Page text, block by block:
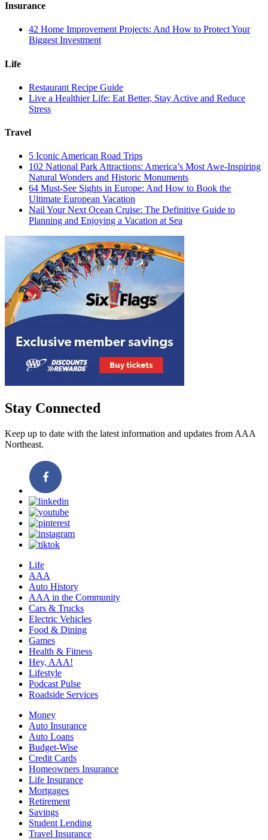
Insurance
42 Home Improvement Projects: And How to Protect Your
Biggest Investment
Life
Restaurant Recipe Guide
Live a Healthier Life: Eat Better, Stay Active and Reduce
Stress
Travel
5 Iconic American Road Trips
102 National Park Attractions: America’s Most Awe-Inspiring
Natural Wonders and Historic Monuments
64 Must-See Sights in Europe: And How to Book the
Ultimate European Vacation
Nail Your Next Ocean Cruise: The Definitive Guide to
Planning and Enjoying a Vacation at Sea
Stay Connected
Keep up to date with the latest information and updates from AAA
Northeast.
Life
AAA
Auto History
AAA in the Community
Cars & Trucks
Electric Vehicles
Food & Dining
Games
Health & Fitness
Hey, AAA!
Lifestyle
Podcast Pulse
Roadside Services
Money
Auto Insurance
Auto Loans
Budget-Wise
Credit Cards
Homeowners Insurance
Life Insurance
Mortgages
Retirement
Savings
Student Lending
Travel Insurance